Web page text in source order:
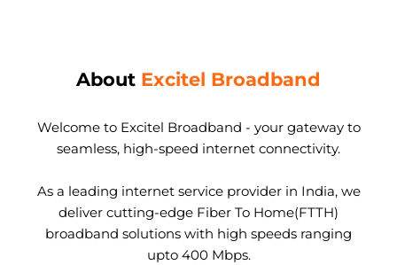
About Excitel Broadband
Welcome to Excitel Broadband - your gateway to
seamless, high-speed internet connectivity.
As a leading internet service provider in India, we
deliver cutting-edge Fiber To Home(FTTH)
broadband solutions with high speeds ranging
upto 400 Mbps.